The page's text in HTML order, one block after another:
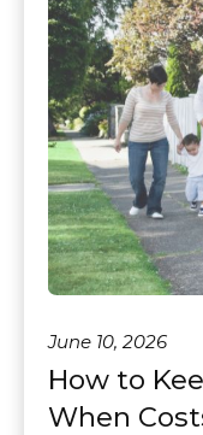
June 10, 2026
How to
When